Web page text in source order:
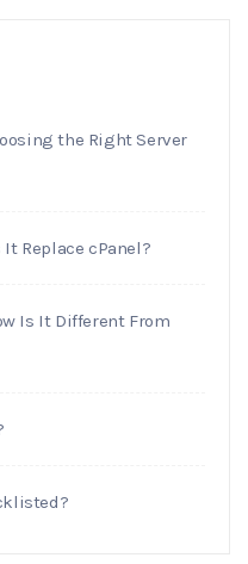
the Right Server
Replace cPanel?
Is It Different From